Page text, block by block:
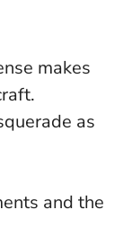
makes
as
and the